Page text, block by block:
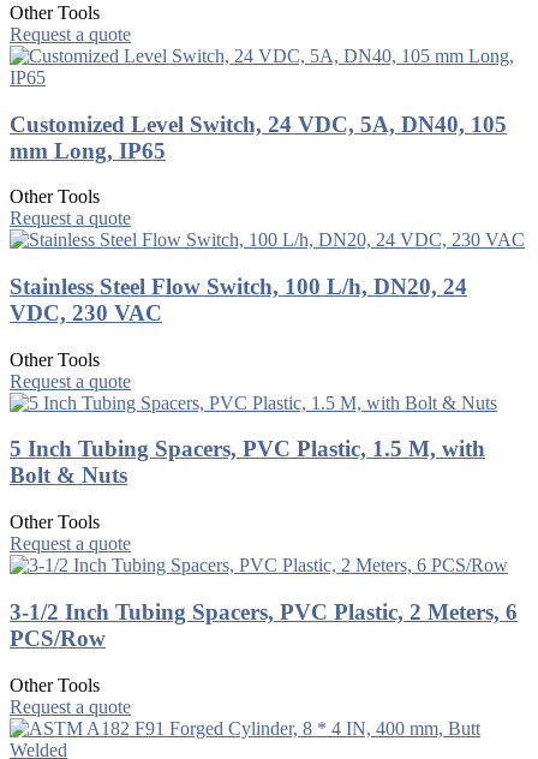
Other Tools
Request a quote
Customized Level Switch, 24 VDC, 5A, DN40, 105
mm Long, IP65
Other Tools
Request a quote
Stainless Steel Flow Switch, 100 L/h, DN20, 24
VDC, 230 VAC
Other Tools
Request a quote
5 Inch Tubing Spacers, PVC Plastic, 1.5 M, with
Bolt & Nuts
Other Tools
Request a quote
3-1/2 Inch Tubing Spacers, PVC Plastic, 2 Meters, 6
PCS/Row
Other Tools
Request a quote